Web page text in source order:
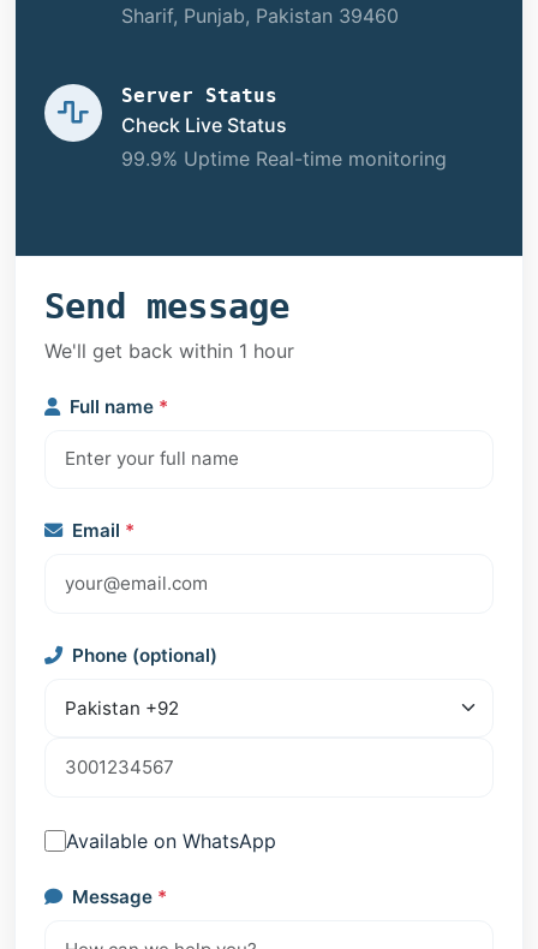
Sharif, Punjab, Pakistan 39460
Server Status
Check Live Status
99.9% Uptime Real-time monitoring
Send message
We'll get back within 1 hour
Full name *
Email *
Phone (optional)
Available on WhatsApp
Message *